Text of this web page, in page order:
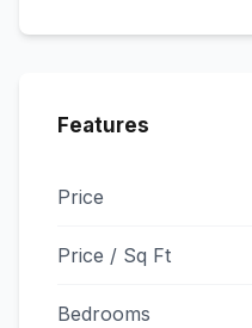
Features
Price
Price / Sq Ft
Bedrooms